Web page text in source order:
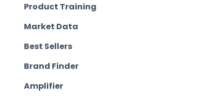
Product Training
Market Data
Best Sellers
Brand Finder
Amplifier